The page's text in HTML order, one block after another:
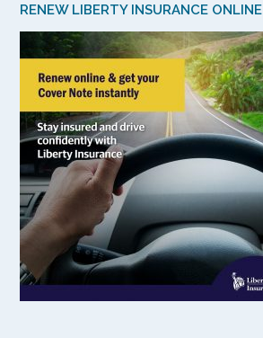
RENEW LIBERTY INSURANCE ONLINE